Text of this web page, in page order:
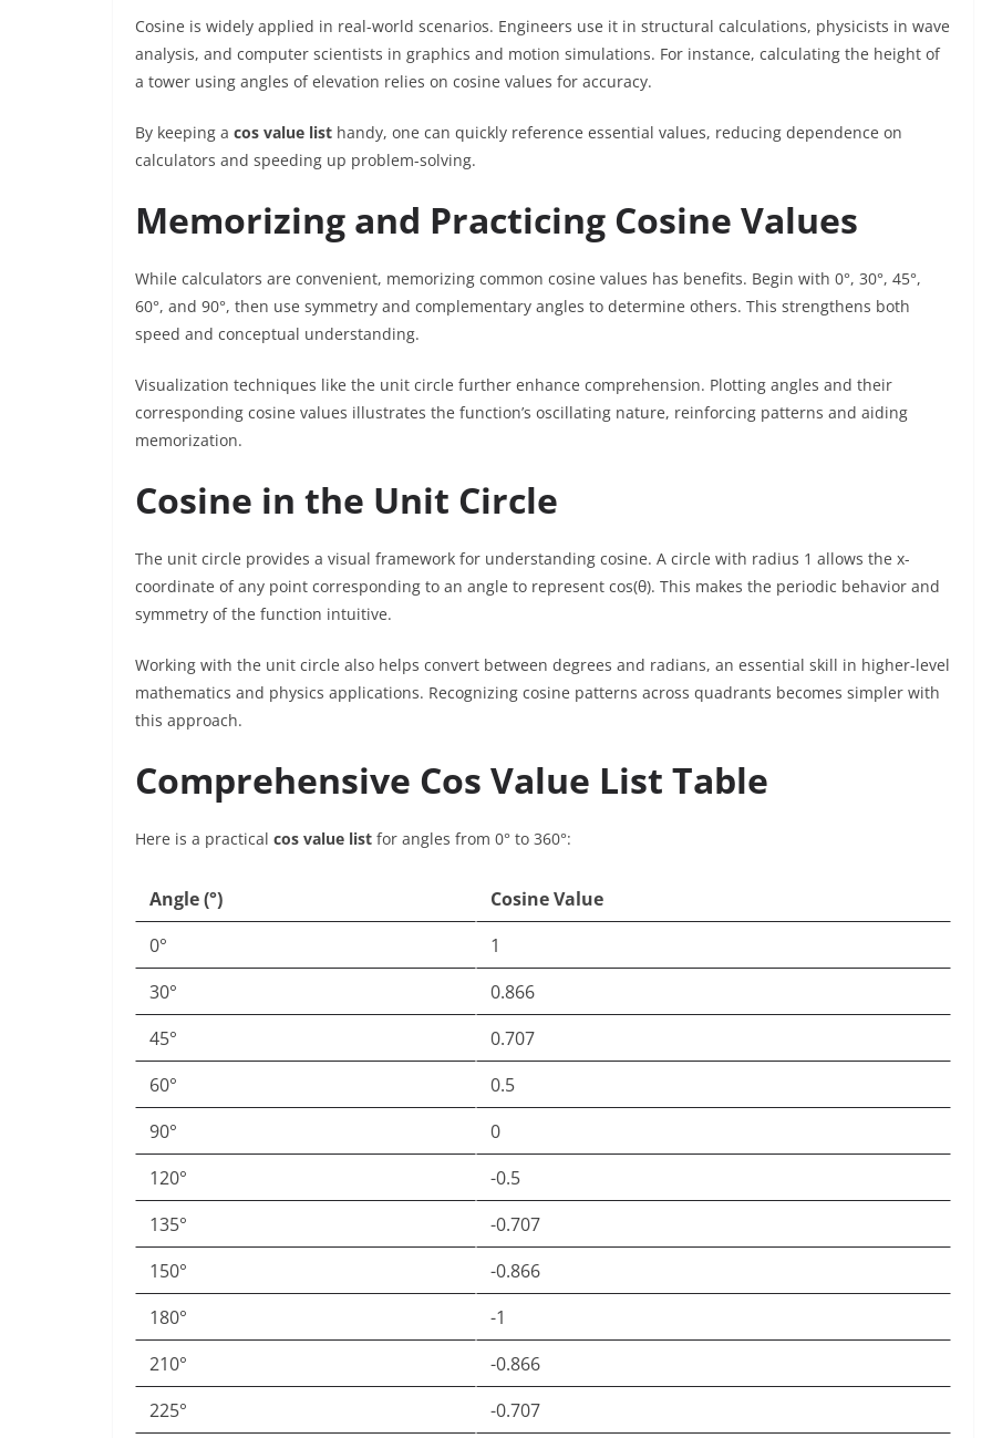
Cosine is widely applied in real-world scenarios. Engineers use it in structural calculations, physicists in wave
analysis, and computer scientists in graphics and motion simulations. For instance, calculating the height of
a tower using angles of elevation relies on cosine values for accuracy.
By keeping a cos value list handy, one can quickly reference essential values, reducing dependence on
calculators and speeding up problem-solving.
Memorizing and Practicing Cosine Values
While calculators are convenient, memorizing common cosine values has benefits. Begin with 0°, 30°, 45°,
60°, and 90°, then use symmetry and complementary angles to determine others. This strengthens both
speed and conceptual understanding.
Visualization techniques like the unit circle further enhance comprehension. Plotting angles and their
corresponding cosine values illustrates the function’s oscillating nature, reinforcing patterns and aiding
memorization.
Cosine in the Unit Circle
The unit circle provides a visual framework for understanding cosine. A circle with radius 1 allows the x-
coordinate of any point corresponding to an angle to represent cos(θ). This makes the periodic behavior and
symmetry of the function intuitive.
Working with the unit circle also helps convert between degrees and radians, an essential skill in higher-level
mathematics and physics applications. Recognizing cosine patterns across quadrants becomes simpler with
this approach.
Comprehensive Cos Value List Table
Here is a practical cos value list for angles from 0° to 360°:
Angle (°)
Cosine Value
0°
1
30°
0.866
45°
0.707
60°
0.5
90°
0
120°
-0.5
135°
-0.707
150°
-0.866
180°
-1
210°
-0.866
225°
-0.707